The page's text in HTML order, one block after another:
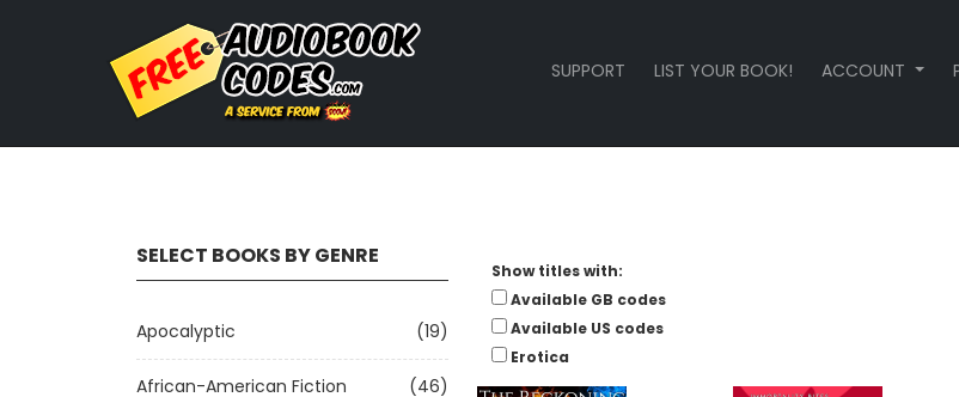
SUPPORT LIST YOUR BOOK! ACCOUNT
SELECT BOOKS BY GENRE
Apocalyptic (19)
African-American Fiction (46)
Show titles with:
Available GB codes
Available US codes
Erotica